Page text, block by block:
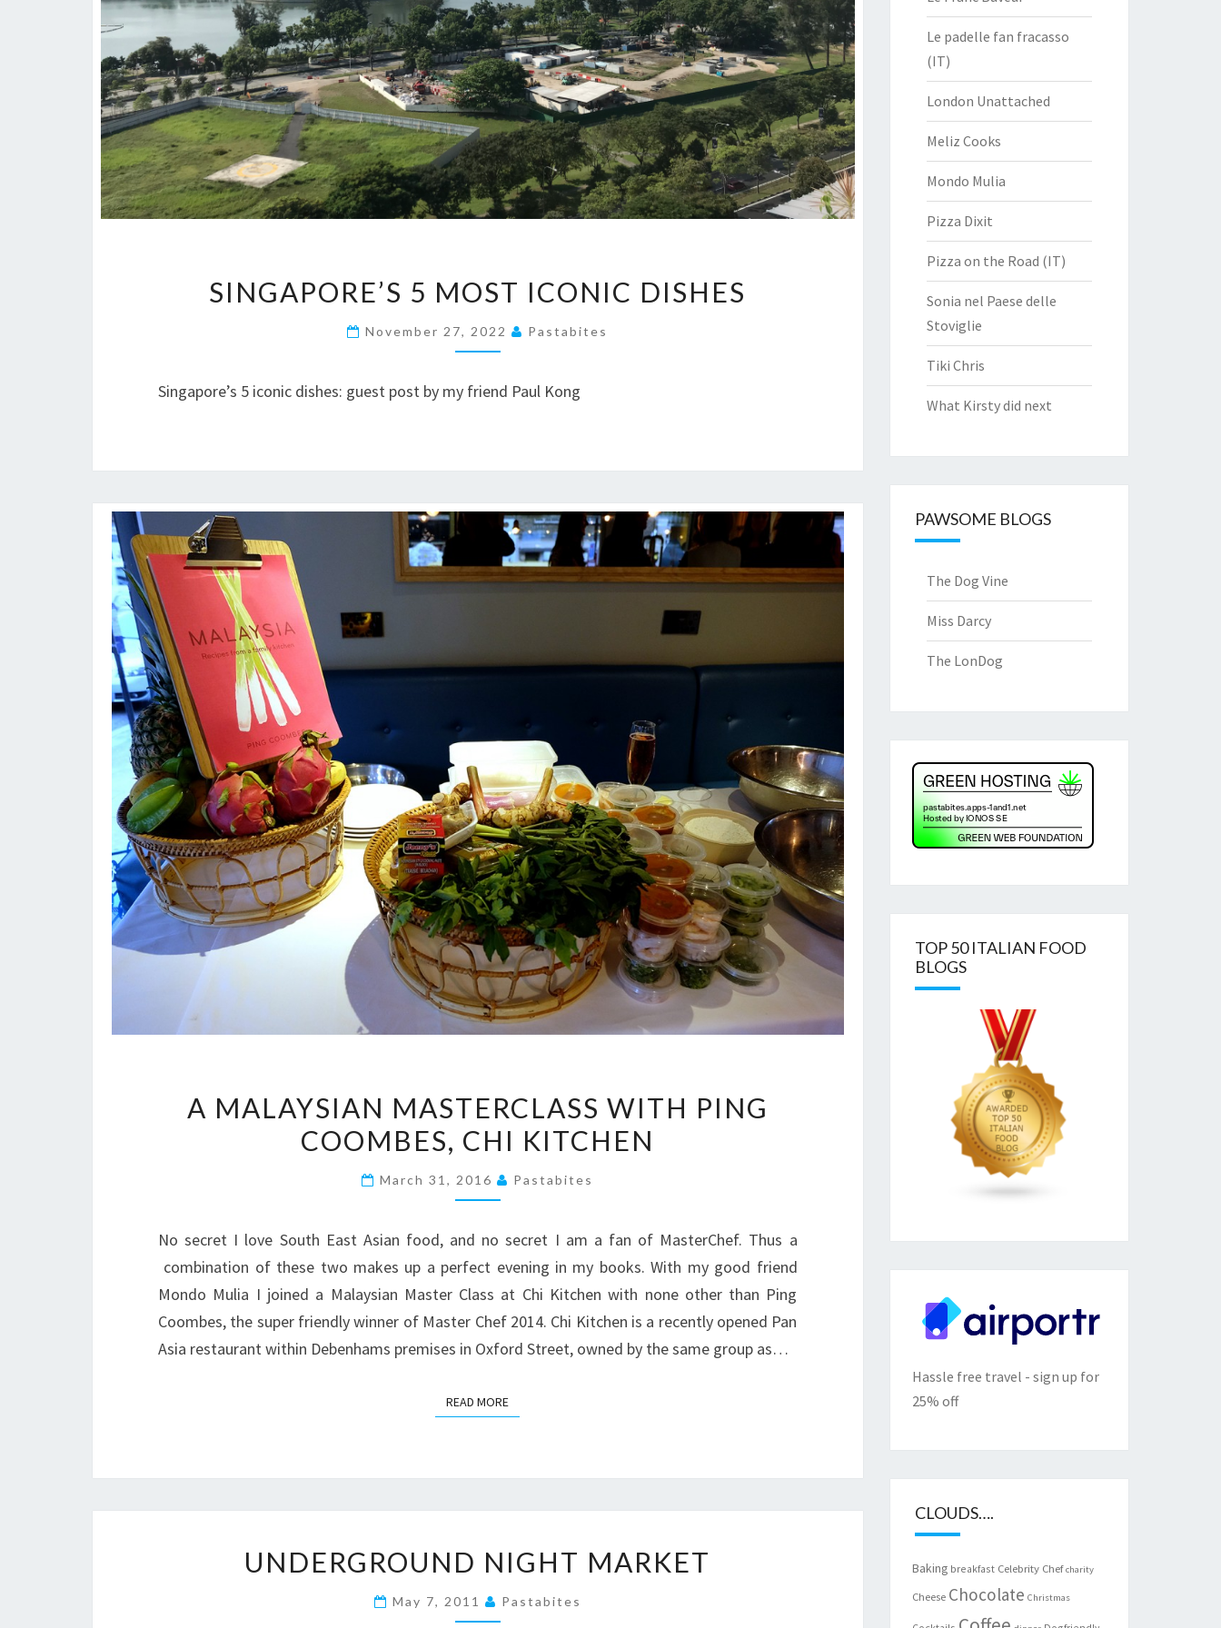
5
MOST
ICONIC
SINGAPORE’S 5 MOST ICONIC DISHES
November 27, 2022 Pastabites
Singapore’s 5 iconic dishes: guest post by my friend Paul Kong
MALAYSIAN
MASTERCLASS
PING
CHI
KITCHEN
A MALAYSIAN MASTERCLASS WITH PING
COOMBES, CHI KITCHEN
March 31, 2016 Pastabites
No secret I love South East Asian food, and no secret I am a fan of MasterChef. Thus a
combination of these two makes up a perfect evening in my books. With my good friend
Mondo Mulia I joined a Malaysian Master Class at Chi Kitchen with none other than Ping
Coombes, the super friendly winner of Master Chef 2014. Chi Kitchen is a recently opened Pan
Asia restaurant within Debenhams premises in Oxford Street, owned by the same group as…
READ MOREREAD MORE
NIGHT
MARKET
UNDERGROUND NIGHT MARKET
May 7, 2011 Pastabites
Le padelle fan fracasso
(IT)
London Unattached
Meliz Cooks
Mondo Mulia
Pizza Dixit
Pizza on the Road (IT)
Sonia nel Paese delle
Stoviglie
Tiki Chris
What Kirsty did next
PAWSOME BLOGS
The Dog Vine
Miss Darcy
The LonDog
TOP 50 ITALIAN FOOD
BLOGS
Hassle free travel - sign up for
25% off
CLOUDS….
Baking breakfast Celebrity Chef charity
Cheese Chocolate Christmas